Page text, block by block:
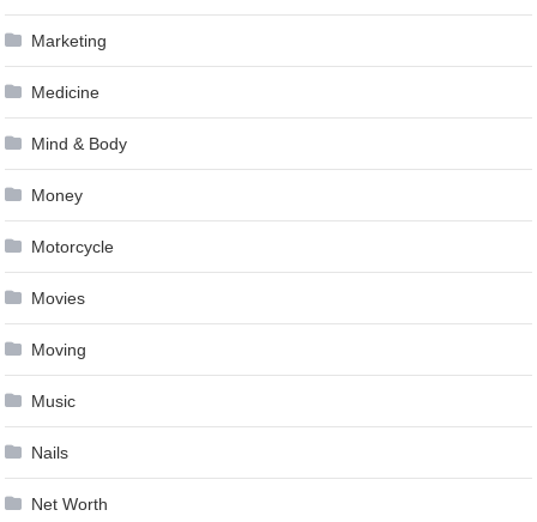
Marketing
Medicine
Mind & Body
Money
Motorcycle
Movies
Moving
Music
Nails
Net Worth